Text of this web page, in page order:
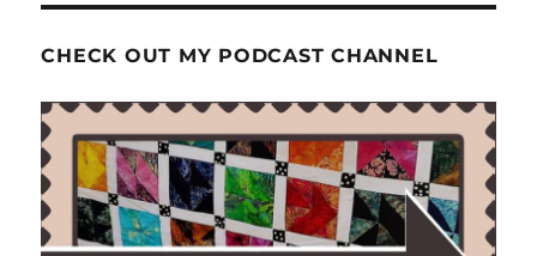
CHECK OUT MY PODCAST CHANNEL